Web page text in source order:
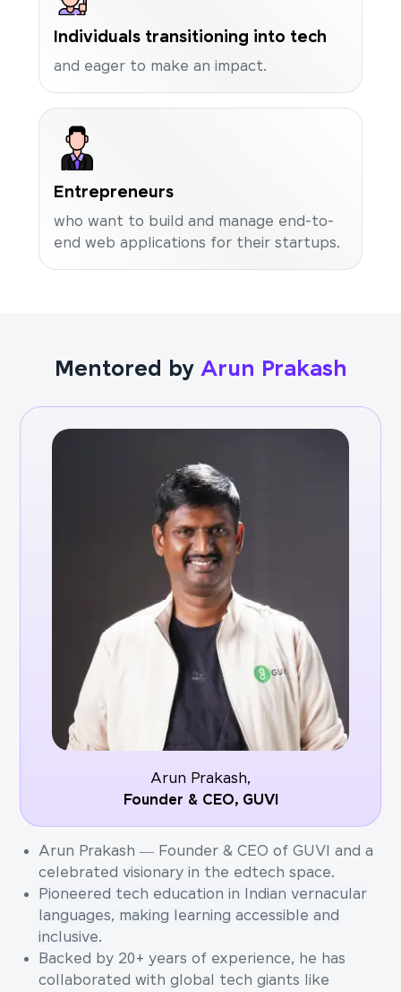
Individuals transitioning into tech
and eager to make an impact.
Entrepreneurs
who want to build and manage end-to-
end web applications for their startups.
Mentored by Arun Prakash
Arun Prakash,
Founder & CEO, GUVI
Arun Prakash — Founder & CEO of GUVI and a
celebrated visionary in the edtech space.
Pioneered tech education in Indian vernacular
languages, making learning accessible and
inclusive.
Backed by 20+ years of experience, he has
collaborated with global tech giants like